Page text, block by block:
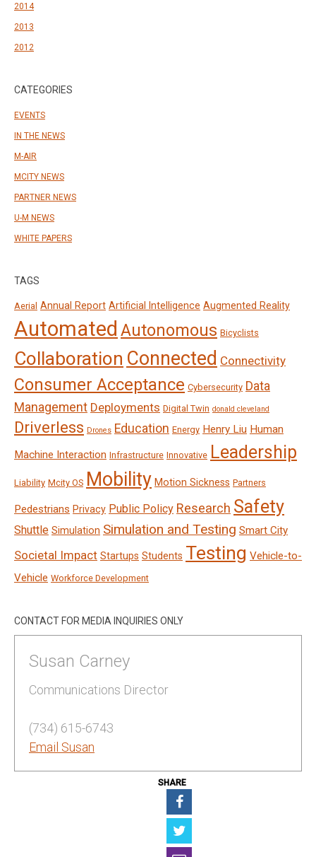
2014
2013
2012
CATEGORIES
EVENTS
IN THE NEWS
M-AIR
MCITY NEWS
PARTNER NEWS
U-M NEWS
WHITE PAPERS
TAGS
Aerial Annual Report Artificial Intelligence Augmented Reality
Automated Autonomous Bicyclists
Collaboration Connected Connectivity
Consumer Acceptance Cybersecurity Data
Management Deployments Digital Twin donald cleveland
Driverless Drones Education Energy Henry Liu Human
Machine Interaction Infrastructure Innovative Leadership
Liability Mcity OS Mobility Motion Sickness Partners
Pedestrians Privacy Public Policy Research Safety
Shuttle Simulation Simulation and Testing Smart City
Societal Impact Startups Students Testing Vehicle-to-
Vehicle Workforce Development
CONTACT FOR MEDIA INQUIRIES ONLY
Susan Carney
Communications Director
(734) 615-6743
Email Susan
SHARE